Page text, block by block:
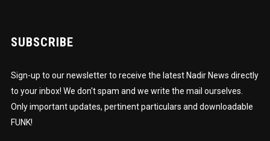
SUBSCRIBE
Sign-up to our newsletter to receive the latest Nadir News directly
to your inbox! We don't spam and we write the mail ourselves.
Only important updates, pertinent particulars and downloadable
FUNK!